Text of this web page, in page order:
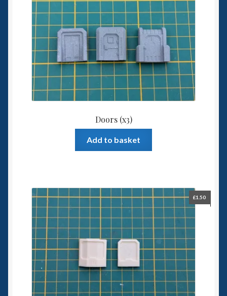
Doors (x3)
Add to basket
£1.50